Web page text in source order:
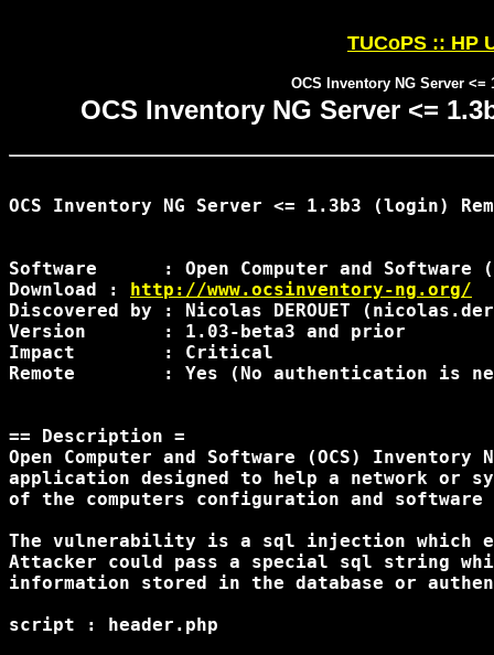
TUCoPS :: HP
OCS Inventory NG Server
OCS Inventory NG Server <=
OCS Inventory NG Server <= 1.3b3 (login)
Software      : Open Computer and Software
Download : http://www.ocsinventory-ng.org/
Discovered by : Nicolas DEROUET
Version       : 1.03-beta3 and prior
Impact        : Critical
Remote        : Yes (No authentication is
== Description =
Open Computer and Software (OCS)
application designed to help a network or
of the computers configuration and
The vulnerability is a sql injection which
Attacker could pass a special sql string
information stored in the database or
script : header.php